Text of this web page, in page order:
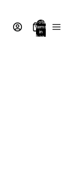
Total
items
in
bag: